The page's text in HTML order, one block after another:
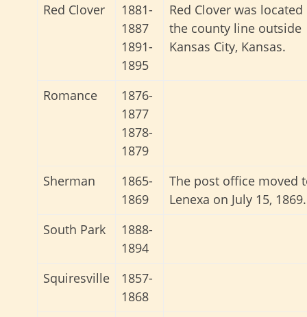
Red Clover
1881-
1887
1891-
1895
Red Clover was located
the county line outside
Kansas City, Kansas.
Romance
1876-
1877
1878-
1879
Sherman
1865-
1869
The post office moved
Lenexa on July 15, 1869.
South Park
1888-
1894
Squiresville
1857-
1868